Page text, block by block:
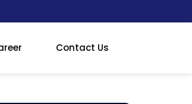
Contact Us